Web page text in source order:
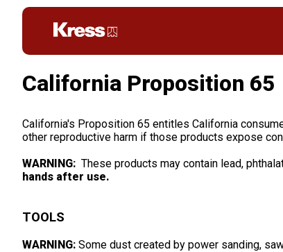
California Proposition 65
California's Proposition 65 entitles California
other reproductive harm if those products expose
WARNING: These products may contain lead,
hands after use.
TOOLS
WARNING: Some dust created by power sanding,